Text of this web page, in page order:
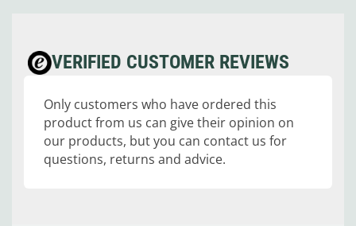
VERIFIED CUSTOMER REVIEWS
Only customers who have ordered this
product from us can give their opinion on
our products, but you can contact us for
questions, returns and advice.